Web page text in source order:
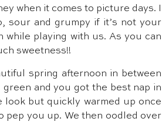
when it comes to picture days. I
sour and grumpy if it’s not your
while playing with us. As you can
sweetness!!
spring afternoon in between
and you got the best nap in
look but quickly warmed up once
pep you up. We then oodled over